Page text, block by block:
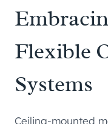
Flexible
Systems
Ceiling-mounted